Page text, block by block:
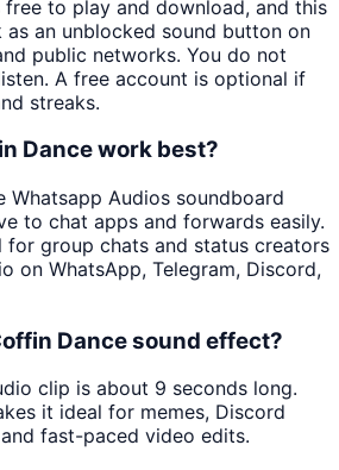
free to play and download, and this
an unblocked sound button on
public networks. You do not
A free account is optional if
streaks.
Dance work best?
Whatsapp Audios soundboard
to chat apps and forwards easily.
for group chats and status creators
on WhatsApp, Telegram, Discord,
Dance sound effect?
clip is about 9 seconds long.
it ideal for memes, Discord
fast-paced video edits.